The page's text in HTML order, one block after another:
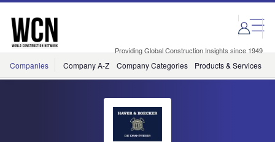
Skip
menu
Skip
page
content
Providing Global Construction Insights since 1949
Companies Company A-Z Company Categories Products & Services